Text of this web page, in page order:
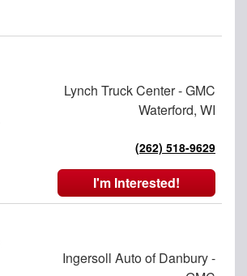
Lynch Truck Center - GMC
Waterford, WI
(262) 518-9629
I'm Interested!
Ingersoll Auto of Danbury -